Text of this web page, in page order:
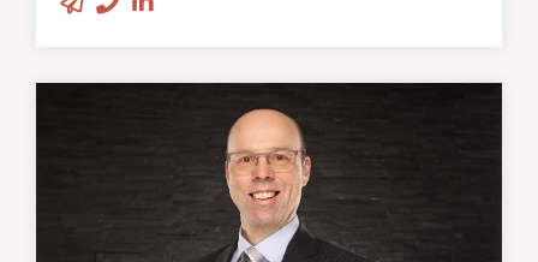
Inventor and developer of
production technology for two
beaufort products for Audi
Patrick Steiner
Chief Financial Officer and Business
Development Manager